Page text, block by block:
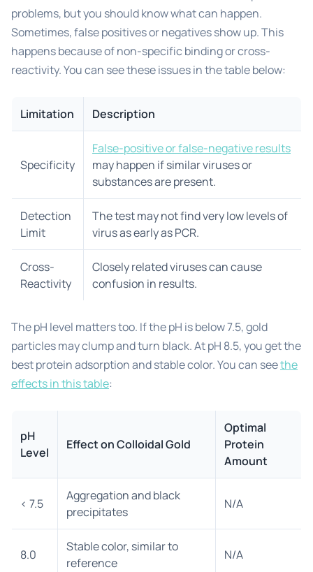
problems, but you should know what can happen.
Sometimes, false positives or negatives show up. This
happens because of non-specific binding or cross-
reactivity. You can see these issues in the table below:
Limitation Description
Specificity
False-positive or false-negative results
may happen if similar viruses or
substances are present.
Detection
Limit
The test may not find very low levels of
virus as early as PCR.
Cross-
Reactivity
Closely related viruses can cause
confusion in results.
The pH level matters too. If the pH is below 7.5, gold
particles may clump and turn black. At pH 8.5, you get the
best protein adsorption and stable color. You can seethe
effects in this table:
pH
Level
Effect on Colloidal Gold
Optimal
Protein
Amount
< 7.5
Aggregation and black
precipitates
N/A
8.0
Stable color, similar to
reference
N/A